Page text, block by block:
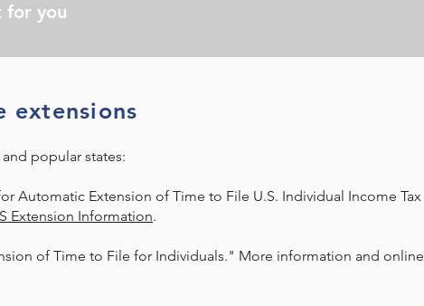
for you
extensions
popular states:​
Automatic Extension of Time to File U.S. Individual Income Tax
Extension Information.​
of Time to File for Individuals." More information and online